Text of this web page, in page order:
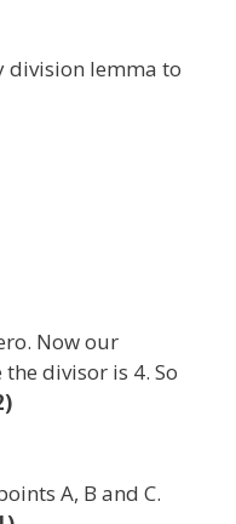
division lemma to
Now our
divisor is 4. So
A, B and C.